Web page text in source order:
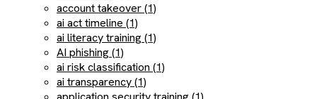
account takeover (1)
ai act timeline (1)
ai literacy training (1)
AI phishing (1)
ai risk classification (1)
ai transparency (1)